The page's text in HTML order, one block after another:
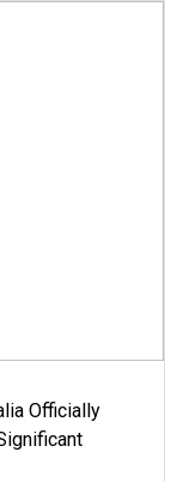
Officially